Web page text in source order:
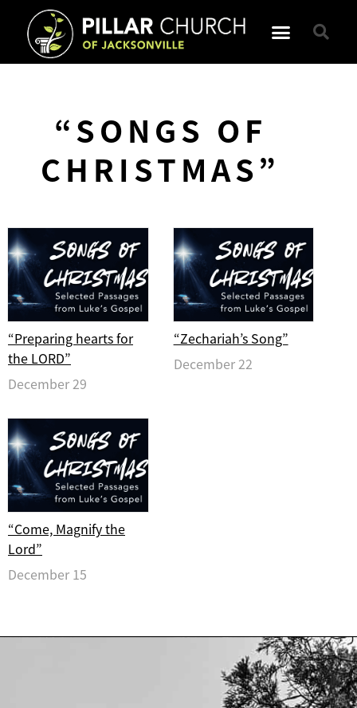
“SONGS OF
CHRISTMAS”
“Preparing hearts for
the LORD”
December 29
“Zechariah’s Song”
December 22
“Come, Magnify the
Lord”
December 15